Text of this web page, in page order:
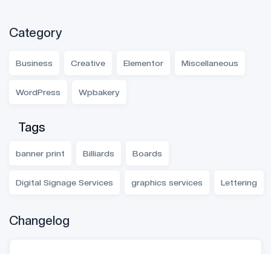
Category
Business Creative Elementor Miscellaneous
WordPress Wpbakery
Tags
banner print Billiards Boards
Digital Signage Services graphics services Lettering
Changelog